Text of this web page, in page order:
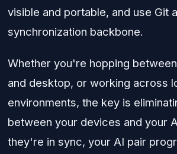
visible and portable, and use Git
synchronization backbone.
Whether you're hopping
and desktop, or working across
environments, the key is
between your devices and your
they're in sync, your AI pair